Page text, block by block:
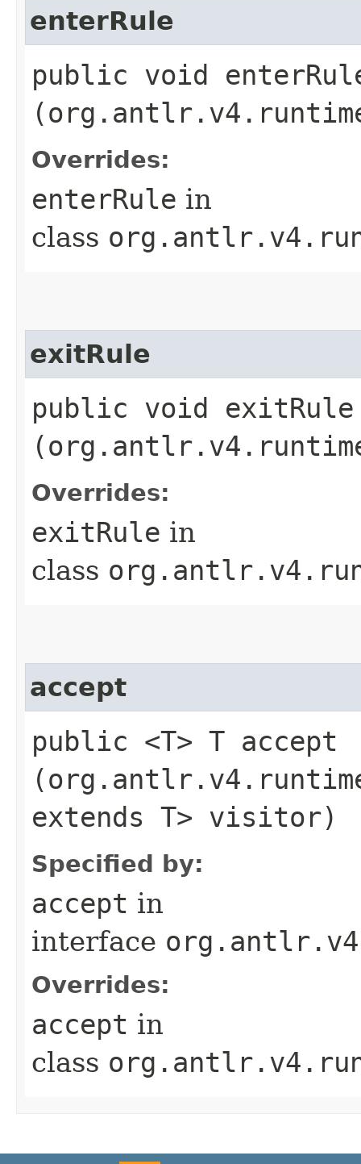
enterRule
public void
Overrides:
enterRule in
class
exitRule
public void exitRule​
Overrides:
exitRule in
class
accept
public <T> T accept​
extends T> visitor)
Specified by:
accept in
interface
Overrides:
accept in
class